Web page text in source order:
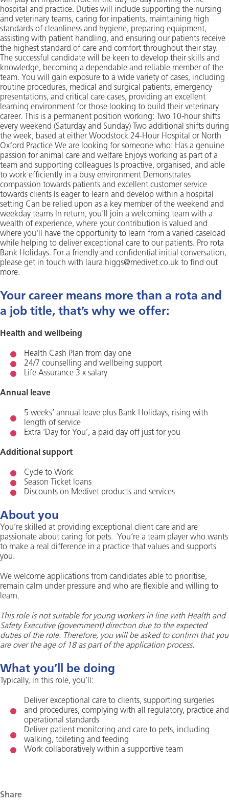
hospital and practice. Duties will include supporting the nursing
and veterinary teams, caring for inpatients, maintaining high
standards of cleanliness and hygiene, preparing equipment,
assisting with patient handling, and ensuring our patients receive
the highest standard of care and comfort throughout their stay.
The successful candidate will be keen to develop their skills and
knowledge, becoming a dependable and reliable member of the
team. You will gain exposure to a wide variety of cases, including
routine procedures, medical and surgical patients, emergency
presentations, and critical care cases, providing an excellent
learning environment for those looking to build their veterinary
career. This is a permanent position working: Two 10-hour shifts
every weekend (Saturday and Sunday) Two additional shifts during
the week, based at either Woodstock 24-Hour Hospital or North
Oxford Practice We are looking for someone who: Has a genuine
passion for animal care and welfare Enjoys working as part of a
team and supporting colleagues Is proactive, organised, and able
to work efficiently in a busy environment Demonstrates
compassion towards patients and excellent customer service
towards clients Is eager to learn and develop within a hospital
setting Can be relied upon as a key member of the weekend and
weekday teams In return, you'll join a welcoming team with a
wealth of experience, where your contribution is valued and
where you'll have the opportunity to learn from a varied caseload
while helping to deliver exceptional care to our patients. Pro rota
Bank Holidays. For a friendly and confidential initial conversation,
please get in touch with laura.higgs@medivet.co.uk to find out
more.
Your career means more than a rota and
a job title, that’s why we offer:
Health and wellbeing
Health Cash Plan from day one
24/7 counselling and wellbeing support
Life Assurance 3 x salary
Annual leave
5 weeks’ annual leave plus Bank Holidays, rising with
length of service
Extra ‘Day for You’, a paid day off just for you
Additional support
Cycle to Work
Season Ticket loans
Discounts on Medivet products and services
About you
You’re skilled at providing exceptional client care and are
passionate about caring for pets. You’re a team player who wants
to make a real difference in a practice that values and supports
you.
We welcome applications from candidates able to prioritise,
remain calm under pressure and who are flexible and willing to
learn.
This role is not suitable for young workers in line with Health and
Safety Executive (government) direction due to the expected
duties of the role. Therefore, you will be asked to confirm that you
are over the age of 18 as part of the application process.
What you’ll be doing
Typically, in this role, you’ll:
Deliver exceptional care to clients, supporting surgeries
and procedures, complying with all regulatory, practice and
operational standards
Deliver patient monitoring and care to pets, including
walking, toileting and feeding
Work collaboratively within a supportive team
Share